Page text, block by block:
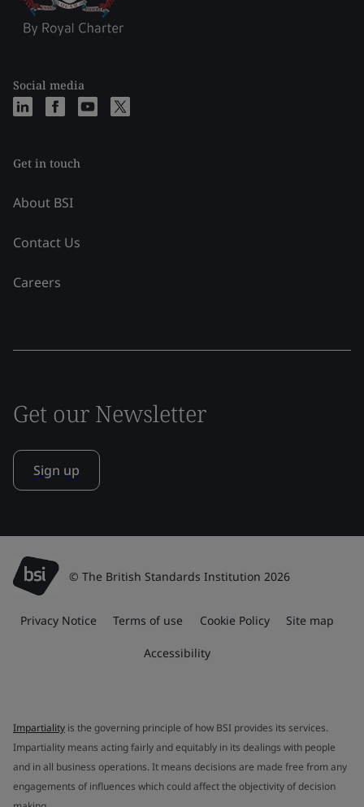
Social media
Get in touch
About BSI
Contact Us
Careers
Get our Newsletter
Sign up
© The British Standards Institution 2026
Privacy Notice Terms of use Cookie Policy Site map
Accessibility
Impartiality is the governing principle of how BSI provides its services.
Impartiality means acting fairly and equitably in its dealings with people
and in all business operations. It means decisions are made free from any
engagements of influences which could affect the objectivity of decision